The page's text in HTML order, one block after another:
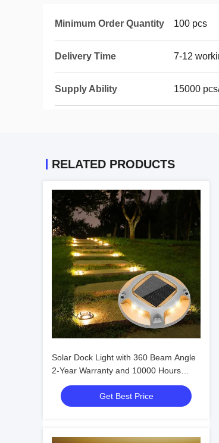
Minimum Order Quantity 100 pcs
Delivery Time 7-12
Supply Ability 15000
RELATED PRODUCTS
Solar Dock Light with 360 Beam Angle
2-Year Warranty and 10000 Hours
Lifespan for Outdoor Pathway and
Deck
Get Best Price